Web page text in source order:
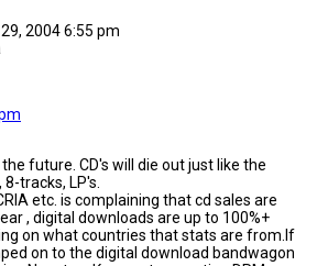
2004 6:55 pm
future. CD's will die out just like the
tracks, LP's.
etc. is complaining that cd sales are
, digital downloads are up to 100%+
on what countries that stats are from.If
on to the digital download bandwagon